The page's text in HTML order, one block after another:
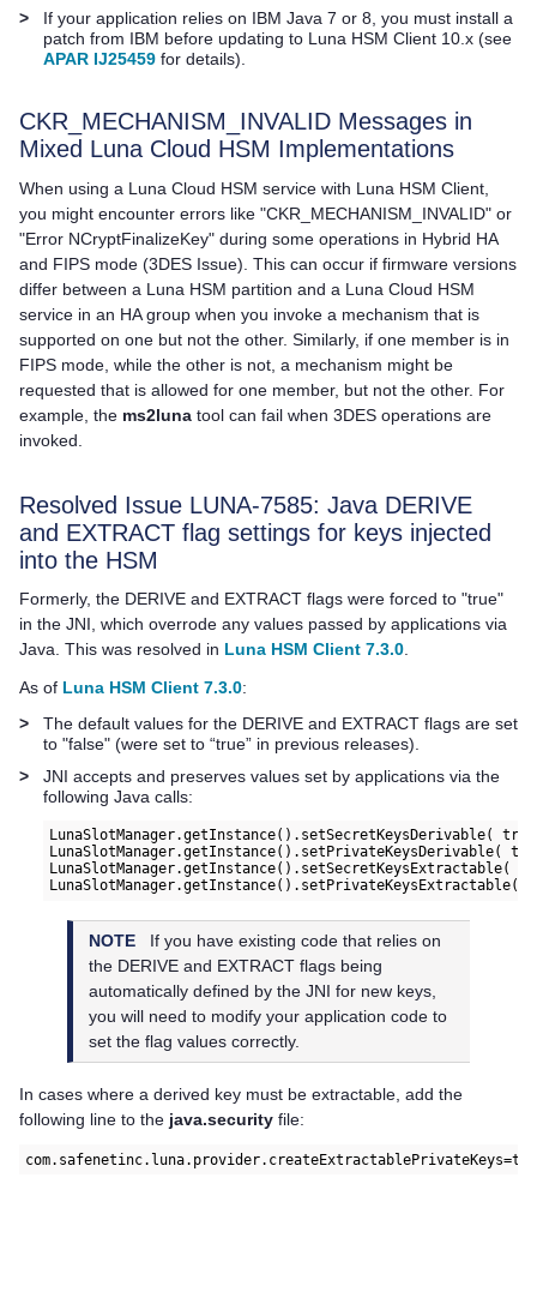
>
If your application relies on IBM Java 7 or 8, you must install a
patch from IBM before updating to Luna HSM Client 10.x (see
APAR IJ25459 for details).
CKR_MECHANISM_INVALID Messages in
Mixed Luna Cloud HSM Implementations
When using a Luna Cloud HSM service with Luna HSM Client
you might encounter errors like "CKR_MECHANISM_INVALID" or
"Error NCryptFinalizeKey" during some operations in Hybrid HA
and FIPS mode (3DES Issue). This can occur if firmware versions
differ between a Luna HSM partition and a Luna Cloud HSM
service in an HA group when you invoke a mechanism that is
supported on one but not the other. Similarly, if one member is in
FIPS mode, while the other is not, a mechanism might be
requested that is allowed for one member, but not the other. For
example, the ms2luna tool can fail when 3DES operations are
invoked.
Resolved Issue LUNA-7585: Java DERIVE
and EXTRACT flag settings for keys injected
into the HSM
Formerly, the DERIVE and EXTRACT flags were forced to "true"
in the JNI, which overrode any values passed by applications via
Java. This was resolved in Luna HSM Client 7.3.0.
As of Luna HSM Client 7.3.0:
>
The default values for the DERIVE and EXTRACT flags are set
to "false" (were set to “true” in previous releases).
>
JNI accepts and preserves values set by applications via the
following Java calls:
LunaSlotManager.getInstance().setSecretKeysDerivable(
LunaSlotManager.getInstance().setPrivateKeysDerivable(
LunaSlotManager.getInstance().setSecretKeysExtractable(
NOTE
If you have existing code that relies on
the DERIVE and EXTRACT flags being
automatically defined by the JNI for new keys,
you will need to modify your application code to
set the flag values correctly.
In cases where a derived key must be extractable, add the
following line to the java.security file: